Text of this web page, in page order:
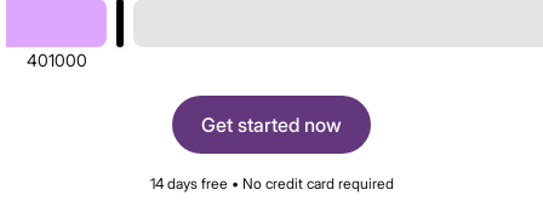
401000
Get started now
14 days free • No credit card required